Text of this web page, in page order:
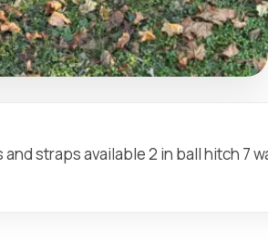
and straps available 2 in ball hitch 7